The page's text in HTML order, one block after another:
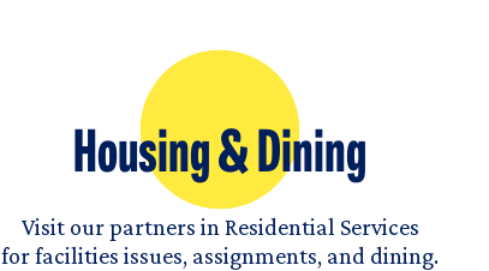
Housing & Dining
Visit our partners in Residential Services
for facilities issues, assignments, and dining.